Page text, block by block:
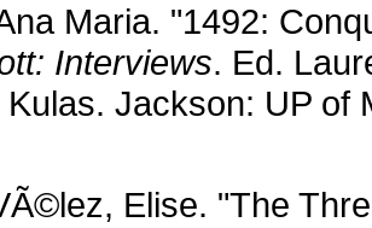
Maria. "1492:
Interviews. Ed.
Kulas. Jackson: UP of
Elise. "The